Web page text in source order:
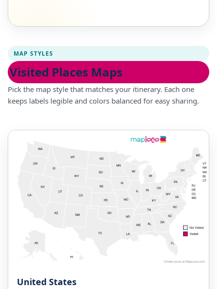
MAP STYLES
Visited Places Maps
Pick the map style that matches your itinerary. Each one
keeps labels legible and colors balanced for easy sharing.
United States